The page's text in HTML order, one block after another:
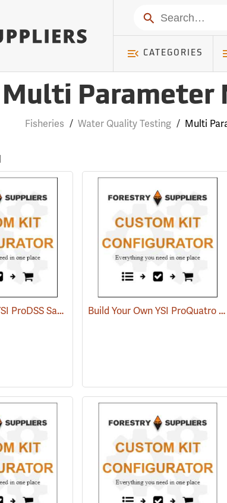
Search
CATEGORIES
Multi Parameter
Fisheries / Water Quality Testing / Multi
Build Your Own YSI ProDSS Sampling System Build Your Own YSI ProQuatro Multi-Parameter Kit